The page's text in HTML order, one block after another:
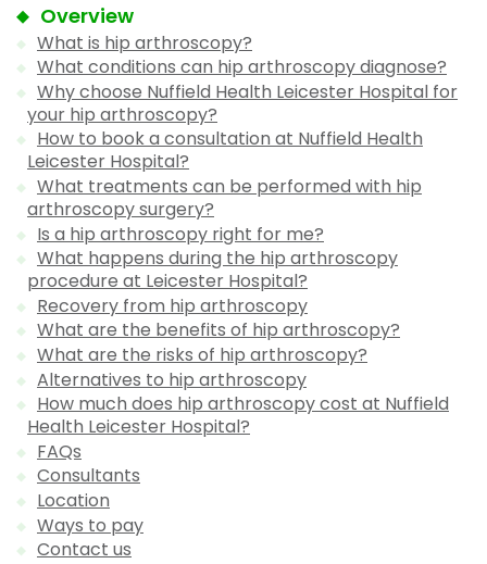
Overview
What is hip arthroscopy?
What conditions can hip arthroscopy diagnose?
Why choose Nuffield Health Leicester Hospital for
your hip arthroscopy?
How to book a consultation at Nuffield Health
Leicester Hospital?
What treatments can be performed with hip
arthroscopy surgery?
Is a hip arthroscopy right for me?
What happens during the hip arthroscopy
procedure at Leicester Hospital?
Recovery from hip arthroscopy
What are the benefits of hip arthroscopy?
What are the risks of hip arthroscopy?
Alternatives to hip arthroscopy
How much does hip arthroscopy cost at Nuffield
Health Leicester Hospital?
FAQs
Consultants
Location
Ways to pay
Contact us